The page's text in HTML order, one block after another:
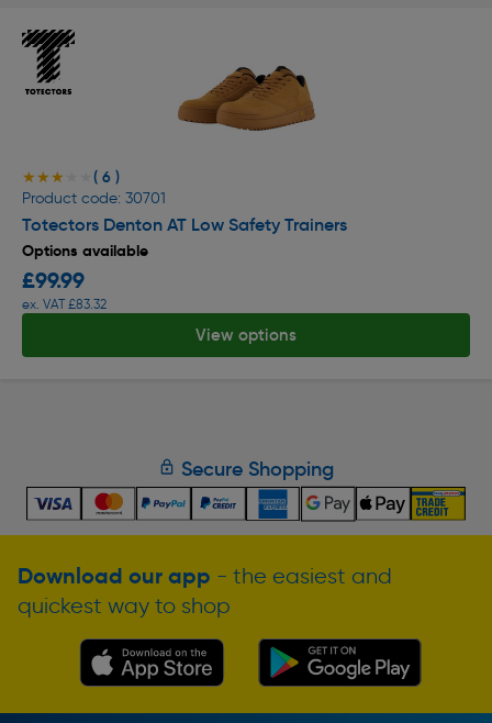
★★★★★
★★★★★ ( 6 )
Product code: 30701
Totectors Denton AT Low Safety Trainers
Options available
£99.99
ex. VAT £83.32
View options
Secure Shopping
Download our app - the easiest and
quickest way to shop